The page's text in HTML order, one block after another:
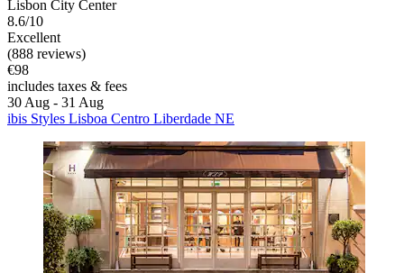
Lisbon City Center
8.6/10
Excellent
(888 reviews)
€98
includes taxes & fees
30 Aug - 31 Aug
ibis Styles Lisboa Centro Liberdade NE